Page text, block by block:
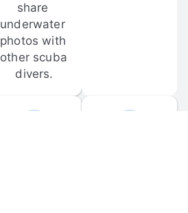
share
underwater
photos with
other scuba
divers.